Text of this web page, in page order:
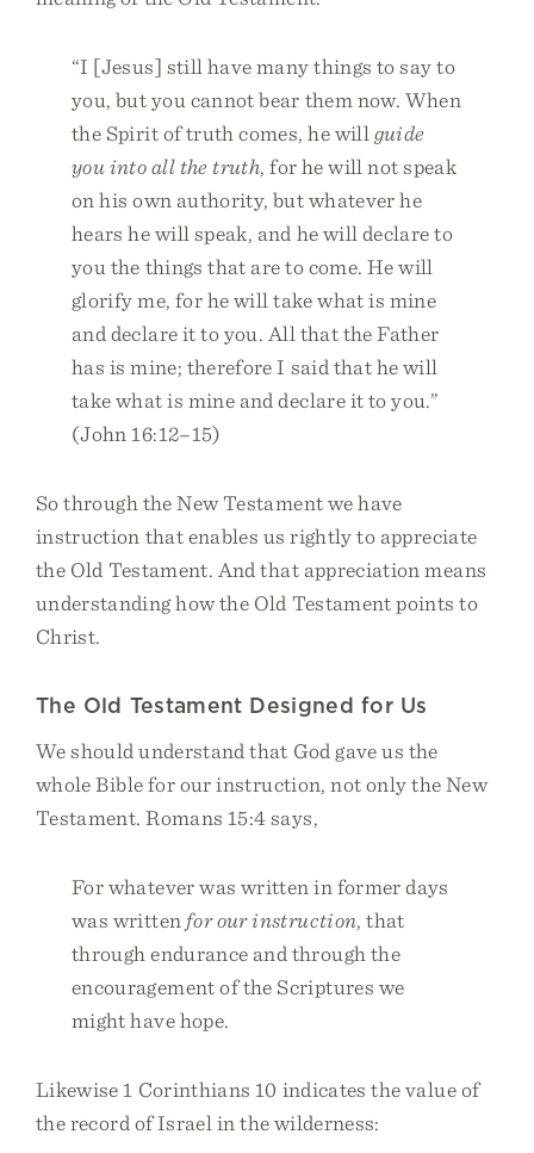
“I [Jesus] still have many things to say to
you, but you cannot bear them now. When
the Spirit of truth comes, he will guide
you into all the truth, for he will not speak
on his own authority, but whatever he
hears he will speak, and he will declare to
you the things that are to come. He will
glorify me, for he will take what is mine
and declare it to you. All that the Father
has is mine; therefore I said that he will
take what is mine and declare it to you.”
(John 16:12–15)
So through the New Testament we have
instruction that enables us rightly to appreciate
the Old Testament. And that appreciation means
understanding how the Old Testament points to
Christ.
The Old Testament Designed for Us
We should understand that God gave us the
whole Bible for our instruction, not only the New
Testament. Romans 15:4 says,
For whatever was written in former days
was written for our instruction, that
through endurance and through the
encouragement of the Scriptures we
might have hope.
Likewise 1 Corinthians 10 indicates the value of
the record of Israel in the wilderness: